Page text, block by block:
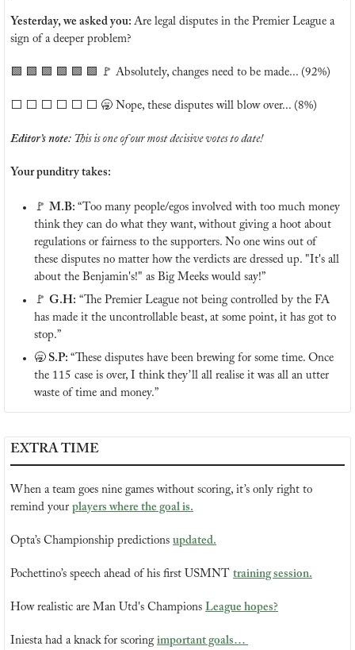
Yesterday, we asked you: Are legal disputes in the Premier League a
sign of a deeper problem?
🟩 🟩 🟩 🟩 🟩 🟩 🚩 Absolutely, changes need to be made... (92%)
⬜️ ⬜️ ⬜️ ⬜️ ⬜️ ⬜️ 🥱 Nope, these disputes will blow over... (8%)
Editor’s note: This is one of our most decisive votes to date!
Your punditry takes:
🚩 M.B: “Too many people/egos involved with too much money
think they can do what they want, without giving a hoot about
regulations or fairness to the supporters. No one wins out of
these disputes no matter how the verdicts are dressed up. "It's all
about the Benjamin's!" as Big Meeks would say!”
🚩 G.H: “The Premier League not being controlled by the FA
has made it the uncontrollable beast, at some point, it has got to
stop.”
🥱 S.P: “These disputes have been brewing for some time. Once
the 115 case is over, I think they’ll all realise it was all an utter
waste of time and money.”
EXTRA TIME
When a team goes nine games without scoring, it’s only right to
remind your players where the goal is.
Opta’s Championship predictions updated.
Pochettino’s speech ahead of his first USMNT training session.
How realistic are Man Utd's Champions League hopes?
Iniesta had a knack for scoring important goals…